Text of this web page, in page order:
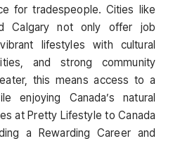
for tradespeople. Cities like
Calgary not only offer job
lifestyles with cultural
and strong community
this means access to a
enjoying Canada’s natural
at Pretty Lifestyle to Canada
a Rewarding Career and